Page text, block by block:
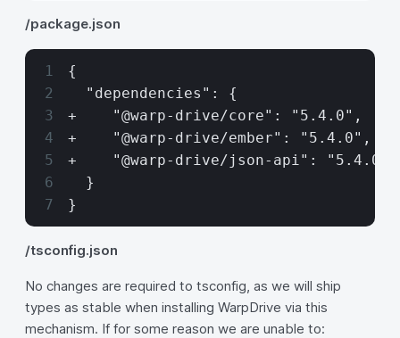
/package.json
{
  "dependencies": {
+    "@warp-drive/core": "5.4.0",
+    "@warp-drive/ember": "5.4.0",
+    "@warp-drive/json-api": "5.4.0"
  }
}
/tsconfig.json
No changes are required to tsconfig, as we will ship
types as stable when installing WarpDrive via this
mechanism. If for some reason we are unable to: